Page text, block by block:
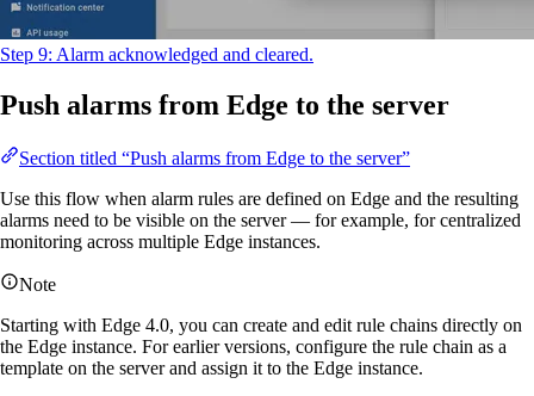
Step 9: Alarm acknowledged and cleared.
Push alarms from Edge to the server
Section titled “Push alarms from Edge to the server”
Use this flow when alarm rules are defined on Edge and the resulting
alarms need to be visible on the server — for example, for centralized
monitoring across multiple Edge instances.
Note
Starting with Edge 4.0, you can create and edit rule chains directly on
the Edge instance. For earlier versions, configure the rule chain as a
template on the server and assign it to the Edge instance.